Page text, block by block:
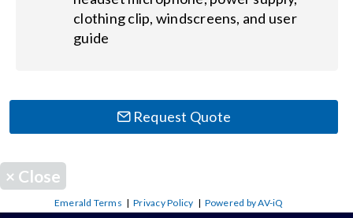
clothing clip, windscreens, and user
guide
Request Quote
× Close
Emerald Terms |Privacy Policy | Powered by AV-iQ